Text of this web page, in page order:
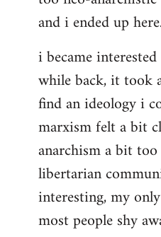
and i ended up
i became
while back, it took
find an ideology i
marxism felt a bit
anarchism a bit
libertarian
interesting, my
most people shy